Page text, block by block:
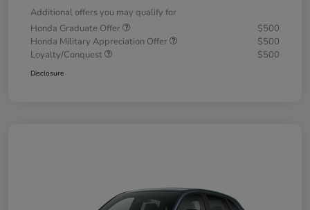
Additional offers you may qualify for
Honda Graduate Offer
$500
Honda Military Appreciation Offer
$500
Loyalty/Conquest
$500
Disclosure